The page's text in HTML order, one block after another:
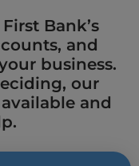
Bank’s
and
business.
our
and